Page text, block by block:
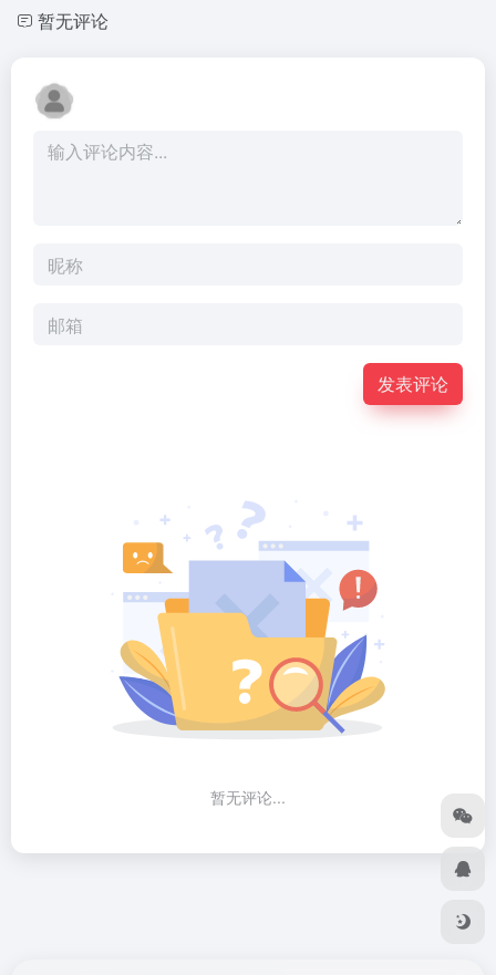
暂无评论
发表评论
暂无评论...